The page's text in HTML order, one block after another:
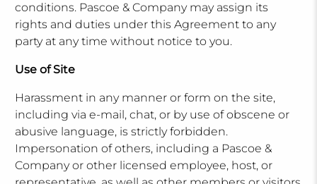
conditions. Pascoe & Company may assign its
rights and duties under this Agreement to any
party at any time without notice to you.
Use of Site
Harassment in any manner or form on the site,
including via e-mail, chat, or by use of obscene or
abusive language, is strictly forbidden.
Impersonation of others, including a Pascoe &
Company or other licensed employee, host, or